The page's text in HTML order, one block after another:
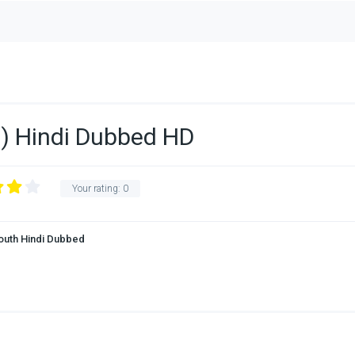
Hindi Dubbed HD
Your rating: 0
Hindi Dubbed